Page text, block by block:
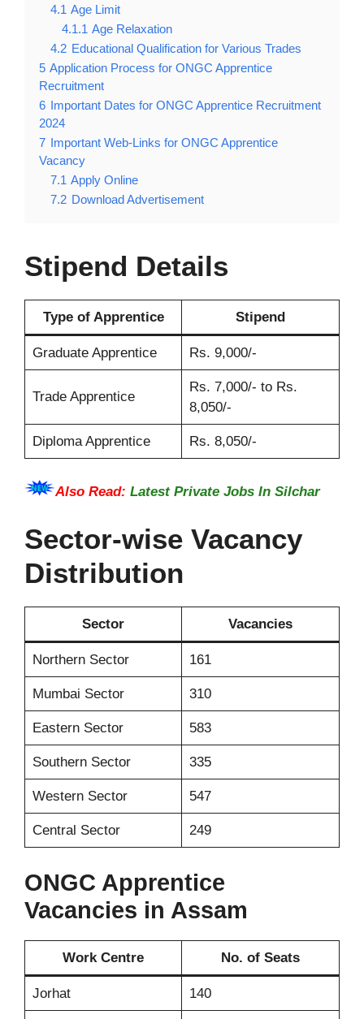
4.1 Age Limit
4.1.1 Age Relaxation
4.2 Educational Qualification for Various Trades
5 Application Process for ONGC Apprentice
Recruitment
6 Important Dates for ONGC Apprentice Recruitment
2024
7 Important Web-Links for ONGC Apprentice
Vacancy
7.1 Apply Online
7.2 Download Advertisement
Stipend Details
Type of Apprentice Stipend
Graduate Apprentice Rs. 9,000/-
Trade Apprentice
Rs. 7,000/- to Rs.
8,050/-
Diploma Apprentice Rs. 8,050/-
Also Read: Latest Private Jobs In Silchar
Sector-wise Vacancy
Distribution
Sector Vacancies
Northern Sector 161
Mumbai Sector 310
Eastern Sector 583
Southern Sector 335
Western Sector 547
Central Sector 249
ONGC Apprentice
Vacancies in Assam
Work Centre No. of Seats
Jorhat 140